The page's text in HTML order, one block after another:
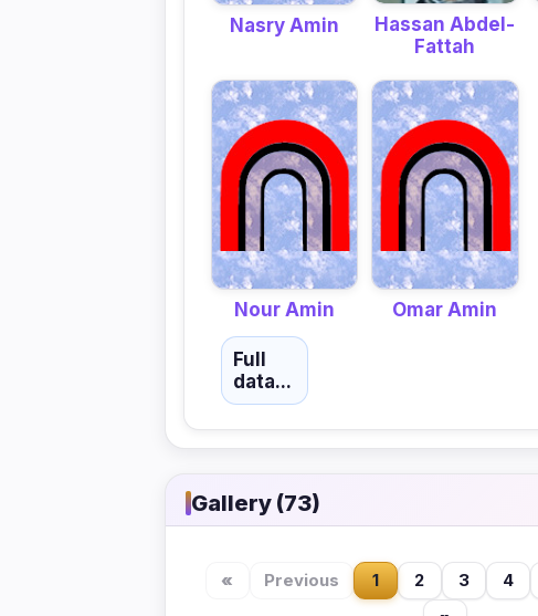
Nasry Amin
Hassan Abdel-
Fattah
Nour Amin Omar Amin
Full
data...
Gallery (73)
« Previous 1 2 3 4